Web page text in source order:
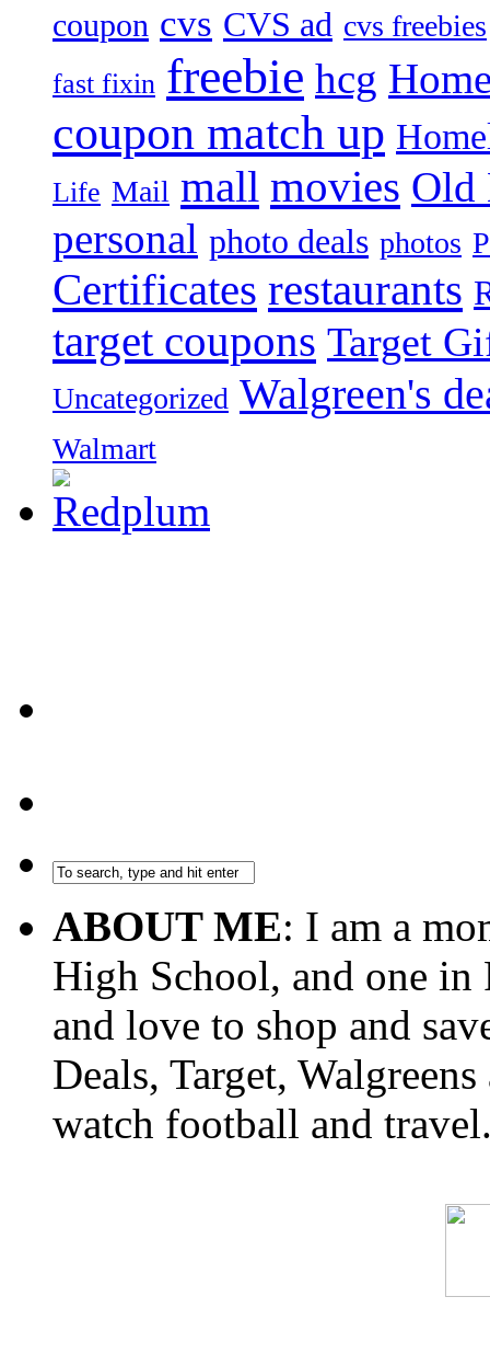
coupon cvs CVS ad cvs freebies
fast fixin freebie hcg
coupon match up
Life Mail mall movies Old
personal photo deals photos
Certificates restaurants
target coupons Target
Uncategorized Walgreen's
Walmart
ABOUT ME: I am a
High School, and one
and love to shop and
Deals, Target,
watch football and